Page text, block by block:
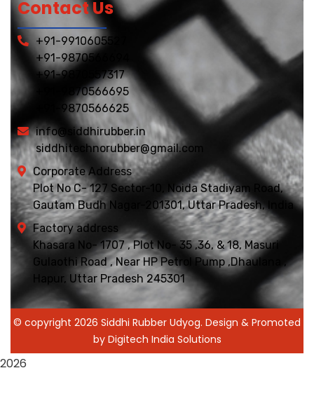
Contact Us
+91-9910605527
+91-9870566694
+91-9870557317
+91-9870566695
+91-9870566625
info@siddhirubber.in
siddhitechnorubber@gmail.com
Corporate Address
Plot No C- 127 Sector-10, Noida Stadiyam Road,
Gautam Budh Nagar-201301, Uttar Pradesh, India
Factory address
Khasara No- 1707 , Plot No- 35 ,36, & 18, Masuri
Gulaothi Road , Near HP Petrol Pump ,Dhaulana ,
Hapur, Uttar Pradesh 245301
© copyright 2026 Siddhi Rubber Udyog. Design & Promoted
by Digitech India Solutions
2026